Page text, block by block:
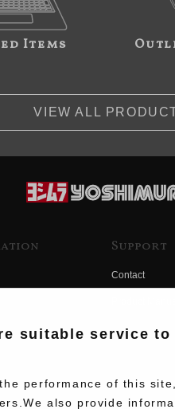
Items
VIEW ALL
Support
Contact
suitable service to
performance of this
also provide